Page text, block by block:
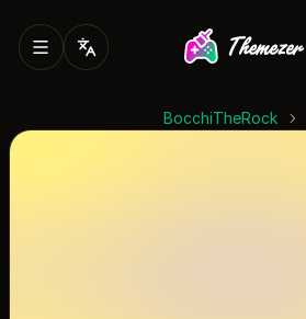
BocchiTheRock